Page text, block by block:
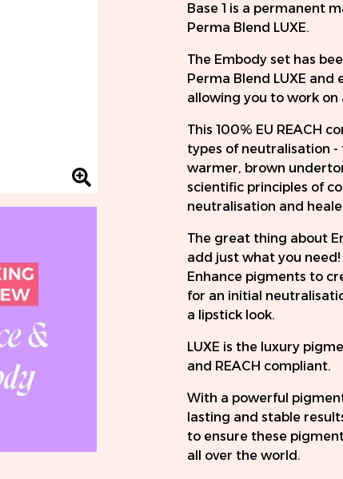
Base 1 is a permanent
Perma Blend LUXE.
The Embody set has
Perma Blend LUXE
allowing you to work on
This 100% EU REACH
types of neutralisation
warmer, brown
scientific principles of
neutralisation and
The great thing about
add just what you
Enhance pigments to
for an initial
a lipstick look.
LUXE is the luxury
and REACH compliant.
With a powerful
lasting and stable
to ensure these
all over the world.